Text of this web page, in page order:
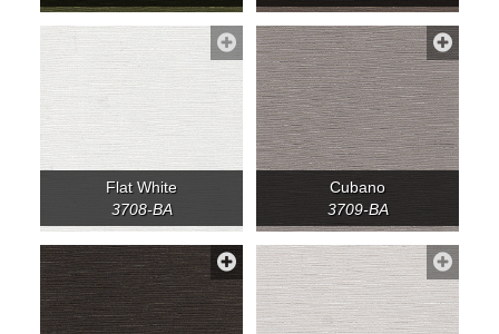
Flat White
3708-BA
Cubano
3709-BA